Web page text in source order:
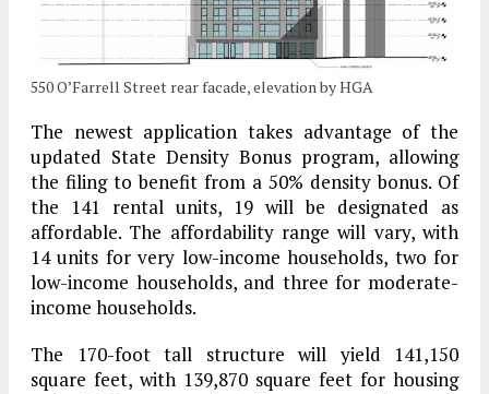
550 O’Farrell Street rear facade, elevation by HGA
The newest application takes advantage of the
updated State Density Bonus program, allowing
the filing to benefit from a 50% density bonus. Of
the 141 rental units, 19 will be designated as
affordable. The affordability range will vary, with
14 units for very low-income households, two for
low-income households, and three for moderate-
income households.
The 170-foot tall structure will yield 141,150
square feet, with 139,870 square feet for housing